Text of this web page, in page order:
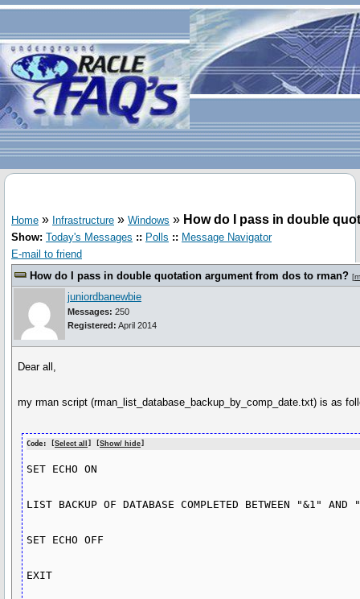
Home » Infrastructure » Windows » How do I pass in double
Show: Today's Messages :: Polls :: Message Navigator
E-mail to friend
How do I pass in double quotation argument from dos to rman? [
juniordbanewbie
Messages: 250
Registered: April 2014
Dear all,
my rman script (rman_list_database_backup_by_comp_date.txt) is as
Code: [Select all ] [Show/ hide]
SET ECHO ON
LIST BACKUP OF DATABASE COMPLETED BETWEEN "&1"
SET ECHO OFF
EXIT